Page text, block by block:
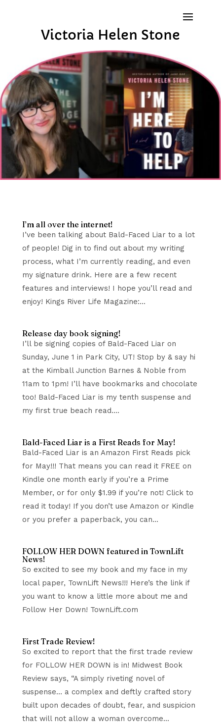
Victoria Helen Stone
I’m all over the internet!
I’ve been talking about Bald-Faced Liar to a lot
of people! Dig in to find out about my writing
process, what I’m currently reading, and even
my signature drink. Here are a few recent
features and interviews! I hope you’ll read and
enjoy! Kings River Life Magazine:...
Release day book signing!
I’ll be signing copies of Bald-Faced Liar on
Sunday, June 1 in Park City, UT! Stop by & say hi
at the Kimball Junction Barnes & Noble from
11am to 1pm! I’ll have bookmarks and chocolate
too! Bald-Faced Liar is my tenth suspense and
my first true beach read....
Bald-Faced Liar is a First Reads for May!
Bald-Faced Liar is an Amazon First Reads pick
for May!!! That means you can read it FREE on
Kindle one month early if you’re a Prime
Member, or for only $1.99 if you’re not! Click to
read it today! If you don’t use Amazon or Kindle
or you prefer a paperback, you can...
FOLLOW HER DOWN featured in TownLift
News!
So excited to see my book and my face in my
local paper, TownLift News!!! Here’s the link if
you want to know a little more about me and
Follow Her Down! TownLift.com
First Trade Review!
So excited to report that the first trade review
for FOLLOW HER DOWN is in! Midwest Book
Review says, “A simply riveting novel of
suspense… a complex and deftly crafted story
built upon decades of doubt, fear, and suspicion
that will not allow a woman overcome...